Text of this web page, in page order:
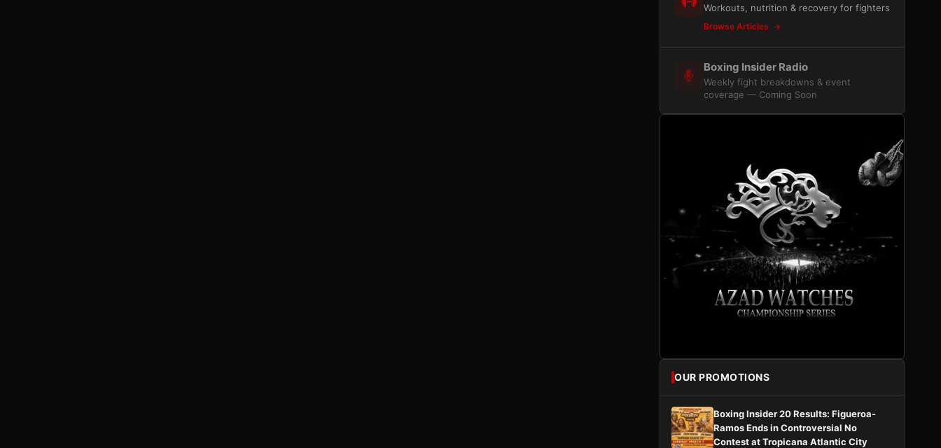
Workouts, nutrition & recovery for fighters
Browse Articles
Boxing Insider Radio
Weekly fight breakdowns & event
coverage — Coming Soon
OUR PROMOTIONS
Boxing Insider 20 Results: Figueroa-
Ramos Ends in Controversial No
Contest at Tropicana Atlantic City